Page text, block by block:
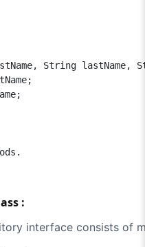
String lastName,
:
interface consists of